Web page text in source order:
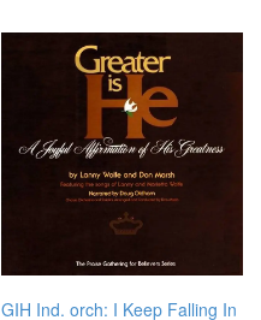
GIH Ind. orch: I Keep Falling In